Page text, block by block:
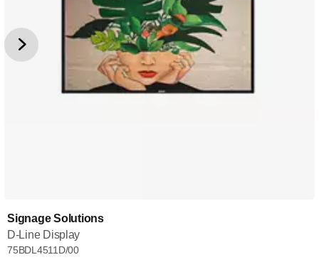
Signage Solutions
D-Line Display
75BDL4511D/00